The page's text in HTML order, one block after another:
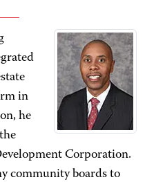
in
he
Corporation.
community boards to